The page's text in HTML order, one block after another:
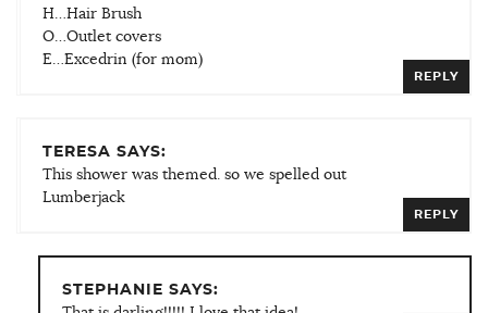
H…Hair Brush
O…Outlet covers
E…Excedrin (for mom)
REPLY
TERESA SAYS:
This shower was themed. so we spelled out
Lumberjack
REPLY
STEPHANIE SAYS: